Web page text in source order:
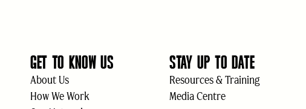
GET TO KNOW US
About Us
How We Work
STAY UP TO DATE
Resources & Training
Media Centre